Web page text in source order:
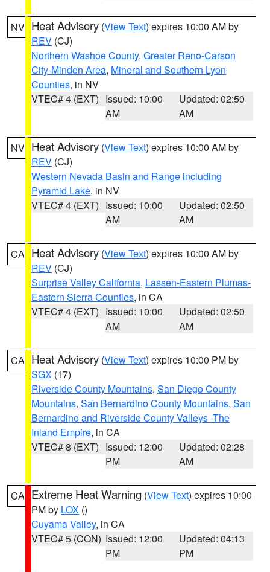
NV Heat Advisory (View Text) expires 10:00 AM by
REV (CJ)
Northern Washoe County, Greater Reno-Carson
City-Minden Area, Mineral and Southern Lyon
Counties, in NV
VTEC# 4 (EXT) Issued: 10:00
AM
Updated: 02:50
AM
NV Heat Advisory (View Text) expires 10:00 AM by
REV (CJ)
Western Nevada Basin and Range including
Pyramid Lake, in NV
VTEC# 4 (EXT) Issued: 10:00
AM
Updated: 02:50
AM
CA Heat Advisory (View Text) expires 10:00 AM by
REV (CJ)
Surprise Valley California, Lassen-Eastern Plumas-
Eastern Sierra Counties, in CA
VTEC# 4 (EXT) Issued: 10:00
AM
Updated: 02:50
AM
CA Heat Advisory (View Text) expires 10:00 PM by
SGX (17)
Riverside County Mountains, San Diego County
Mountains, San Bernardino County Mountains, San
Bernardino and Riverside County Valleys -The
Inland Empire, in CA
VTEC# 8 (EXT) Issued: 12:00
PM
Updated: 02:28
AM
CA Extreme Heat Warning (View Text) expires 10:00
PM by LOX ()
Cuyama Valley, in CA
VTEC# 5 (CON) Issued: 12:00
PM
Updated: 04:13
PM